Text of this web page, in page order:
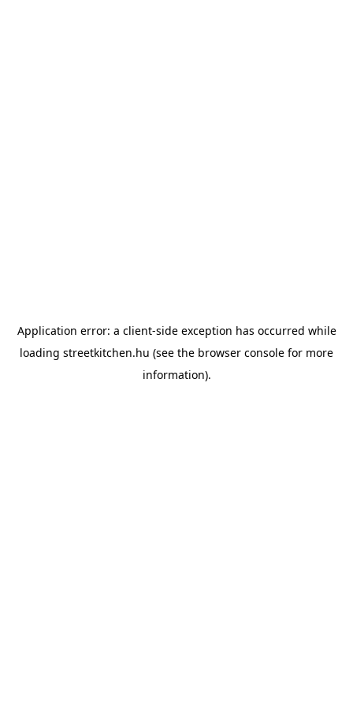
Application error: a client-side exception has occurred while
loading streetkitchen.hu (see the browser console for more
information).